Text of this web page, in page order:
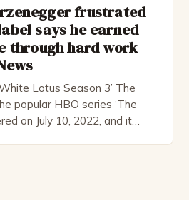
frustrated
says he earned
through hard work
Lotus Season 3’ The
popular HBO series ‘The
on July 10, 2022, and it